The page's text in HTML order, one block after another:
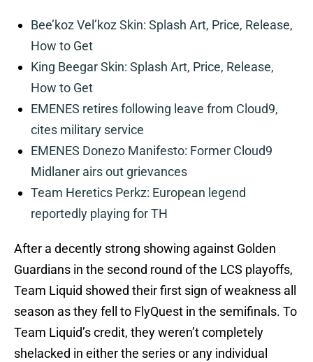
Bee’koz Vel’koz Skin: Splash Art, Price, Release,
How to Get
King Beegar Skin: Splash Art, Price, Release,
How to Get
EMENES retires following leave from Cloud9,
cites military service
EMENES Donezo Manifesto: Former Cloud9
Midlaner airs out grievances
Team Heretics Perkz: European legend
reportedly playing for TH
After a decently strong showing against Golden
Guardians in the second round of the LCS playoffs,
Team Liquid showed their first sign of weakness all
season as they fell to FlyQuest in the semifinals. To
Team Liquid’s credit, they weren’t completely
shelacked in either the series or any individual